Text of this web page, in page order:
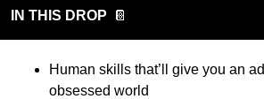
IN THIS DROP 📔
Human skills that’ll give you an
obsessed world